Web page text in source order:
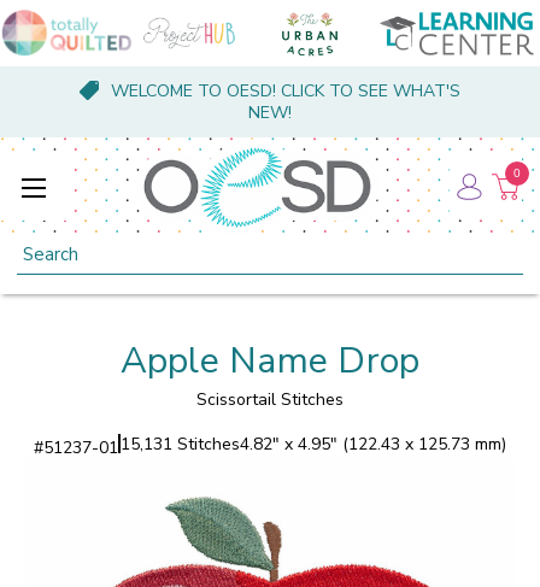
WELCOME TO OESD! CLICK TO SEE WHAT'S
NEW!
Search
0
Apple Name Drop
Scissortail Stitches
#51237-01 15,131 Stitches4.82" x 4.95" (122.43 x 125.73 mm)